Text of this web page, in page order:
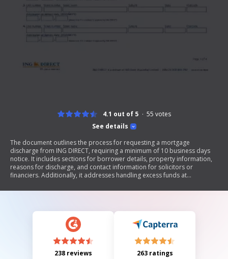
See details
4.1 out of 5 55 votes
The document outlines the process for requesting a mortgage
discharge from ING DIRECT, requiring a minimum of 10 business days
notice. It includes sections for borrower details, property information,
reasons for discharge, and contact information for solicitors or
financiers. Additionally, it addresses handling excess funds at
document emphasizes the need for proper authorization and
238 reviews 263 ratings